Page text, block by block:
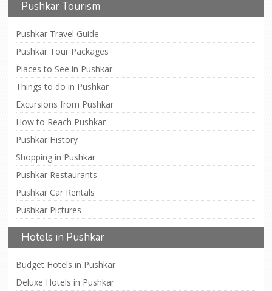
Pushkar Tourism
Pushkar Travel Guide
Pushkar Tour Packages
Places to See in Pushkar
Things to do in Pushkar
Excursions from Pushkar
How to Reach Pushkar
Pushkar History
Shopping in Pushkar
Pushkar Restaurants
Pushkar Car Rentals
Pushkar Pictures
Hotels in Pushkar
Budget Hotels in Pushkar
Deluxe Hotels in Pushkar